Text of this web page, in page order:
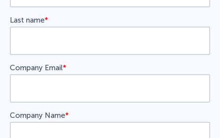
Last name*
Company Email*
Company Name*